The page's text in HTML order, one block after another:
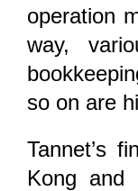
operation
way,
so on are
Tannet’s
Kong and